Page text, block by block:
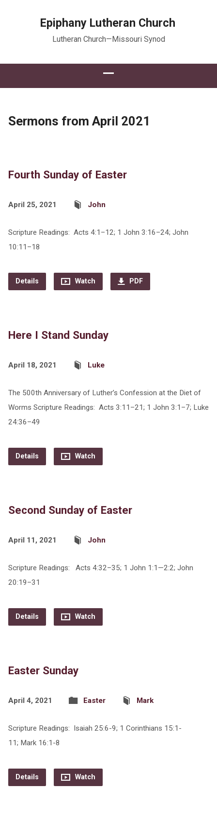
Epiphany Lutheran Church
Lutheran Church—Missouri Synod
Sermons from April 2021
Fourth Sunday of Easter
April 25, 2021 John
Scripture Readings: Acts 4:1–12; 1 John 3:16–24; John
10:11–18
Details Watch PDF
Here I Stand Sunday
April 18, 2021 Luke
The 500th Anniversary of Luther’s Confession at the Diet of
Worms Scripture Readings: Acts 3:11–21; 1 John 3:1–7; Luke
24:36–49
Details Watch
Second Sunday of Easter
April 11, 2021 John
Scripture Readings: Acts 4:32–35; 1 John 1:1—2:2; John
20:19–31
Details Watch
Easter Sunday
April 4, 2021 Easter Mark
Scripture Readings: Isaiah 25:6-9; 1 Corinthians 15:1-
11; Mark 16:1-8
Details Watch